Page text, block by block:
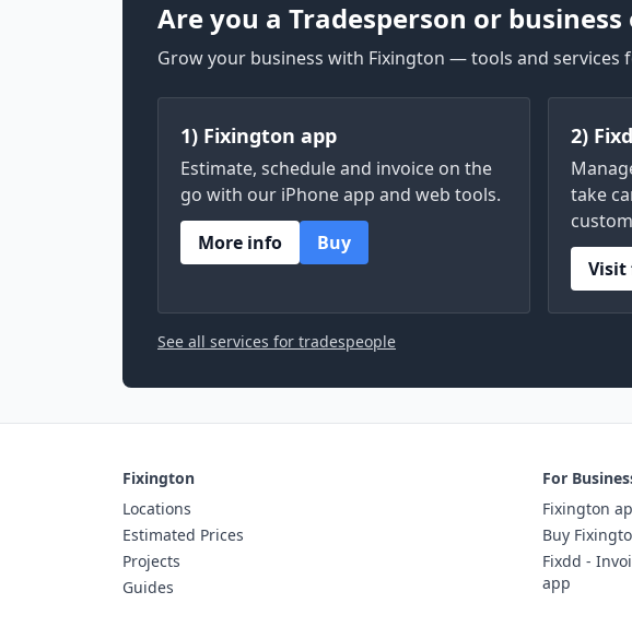
Are you a Tradesperson or business
Grow your business with Fixington — tools and
1) Fixington app
Estimate, schedule and invoice on the
go with our iPhone app and web tools.
More info
Buy
2)
take
Visit
See all services for tradespeople
Fixington
Locations
Estimated Prices
Projects
Guides
For
Fixington
Buy
Fixdd -
app